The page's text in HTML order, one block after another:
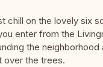
chill on the lovely six
enter from the
the neighborhood
over the trees.